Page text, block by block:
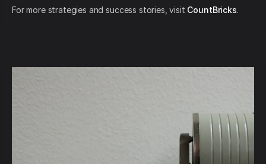
For more strategies and success stories, visit CountBricks.